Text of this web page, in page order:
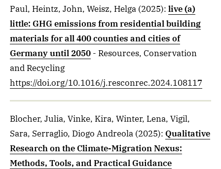
Paul, Heintz, John, Weisz, Helga (2025): live (a)
little: GHG emissions from residential building
materials for all 400 counties and cities of
Germany until 2050 - Resources, Conservation
and Recycling
https://doi.org/10.1016/j.resconrec.2024.108117
Blocher, Julia, Vinke, Kira, Winter, Lena, Vigil,
Sara, Serraglio, Diogo Andreola (2025): Qualitative
Research on the Climate-Migration Nexus:
Methods, Tools, and Practical Guidance